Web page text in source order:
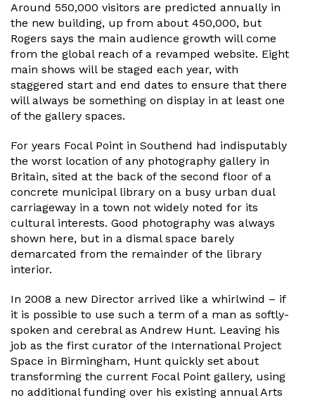
Around 550,000 visitors are predicted annually in
the new building, up from about 450,000, but
Rogers says the main audience growth will come
from the global reach of a revamped website. Eight
main shows will be staged each year, with
staggered start and end dates to ensure that there
will always be something on display in at least one
of the gallery spaces.
For years Focal Point in Southend had indisputably
the worst location of any photography gallery in
Britain, sited at the back of the second floor of a
concrete municipal library on a busy urban dual
carriageway in a town not widely noted for its
cultural interests. Good photography was always
shown here, but in a dismal space barely
demarcated from the remainder of the library
interior.
In 2008 a new Director arrived like a whirlwind – if
it is possible to use such a term of a man as softly-
spoken and cerebral as Andrew Hunt. Leaving his
job as the first curator of the International Project
Space in Birmingham, Hunt quickly set about
transforming the current Focal Point gallery, using
no additional funding over his existing annual Arts